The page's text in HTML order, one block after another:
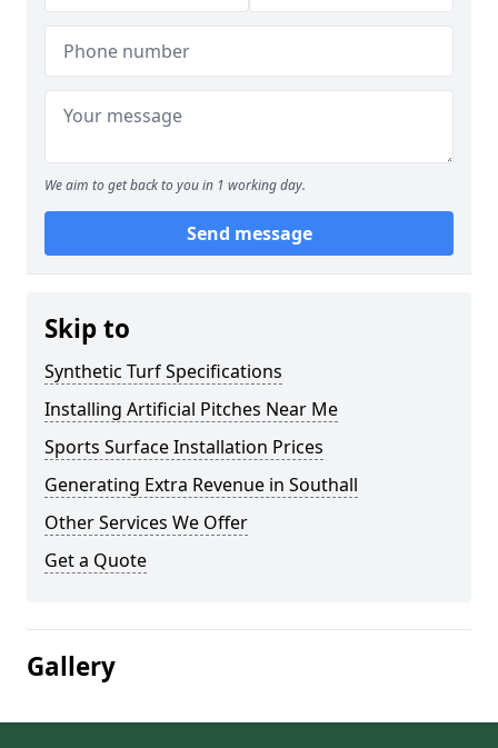
We aim to get back to you in 1 working day.
Send message
Skip to
Synthetic Turf Specifications
Installing Artificial Pitches Near Me
Sports Surface Installation Prices
Generating Extra Revenue in Southall
Other Services We Offer
Get a Quote
Gallery